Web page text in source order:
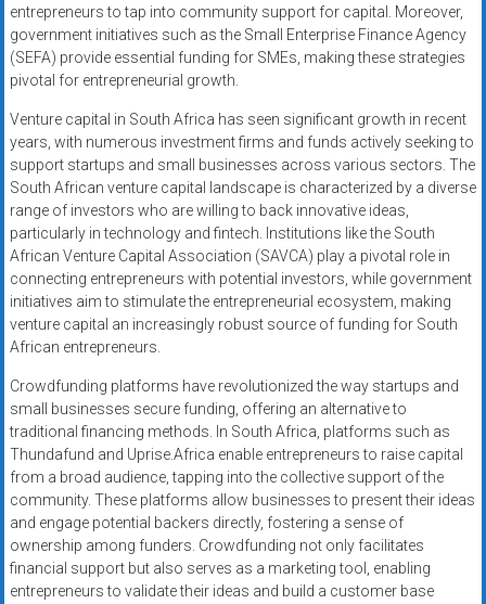
entrepreneurs to tap into community support for capital. Moreover,
government initiatives such as the Small Enterprise Finance Agency
(SEFA) provide essential funding for SMEs, making these strategies
pivotal for entrepreneurial growth.
Venture capital in South Africa has seen significant growth in recent
years, with numerous investment firms and funds actively seeking to
support startups and small businesses across various sectors. The
South African venture capital landscape is characterized by a diverse
range of investors who are willing to back innovative ideas,
particularly in technology and fintech. Institutions like the South
African Venture Capital Association (SAVCA) play a pivotal role in
connecting entrepreneurs with potential investors, while government
initiatives aim to stimulate the entrepreneurial ecosystem, making
venture capital an increasingly robust source of funding for South
African entrepreneurs.
Crowdfunding platforms have revolutionized the way startups and
small businesses secure funding, offering an alternative to
traditional financing methods. In South Africa, platforms such as
Thundafund and Uprise.Africa enable entrepreneurs to raise capital
from a broad audience, tapping into the collective support of the
community. These platforms allow businesses to present their ideas
and engage potential backers directly, fostering a sense of
ownership among funders. Crowdfunding not only facilitates
financial support but also serves as a marketing tool, enabling
entrepreneurs to validate their ideas and build a customer base